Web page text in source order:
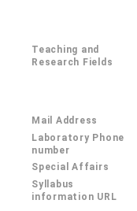
Teaching and
Research Fields
Mail Address
Laboratory Phone
number
Special Affairs
Syllabus
information URL